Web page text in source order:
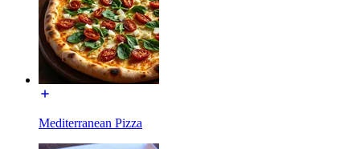
Mediterranean Pizza